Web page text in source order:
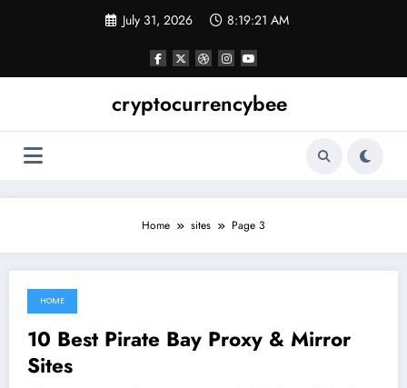
July 31, 2026 8:19:22 AM
cryptocurrencybee
Home sites Page 3
June 3, 2021
HOME
10 Best Pirate Bay Proxy & Mirror
Sites